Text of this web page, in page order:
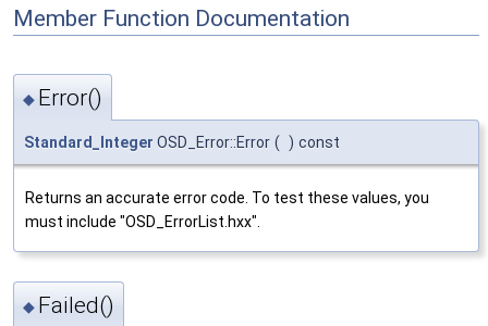
Member Function Documentation
◆ Error()
Standard_Integer OSD_Error::Error ( ) const
Returns an accurate error code. To test these values, you
must include "OSD_ErrorList.hxx".
◆ Failed()